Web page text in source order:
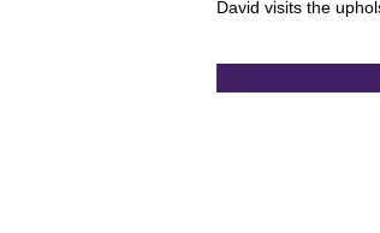
David visits the